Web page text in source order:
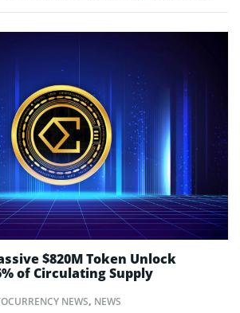
NEWS, NEWS
$820M Token Unlock
of Circulating Supply